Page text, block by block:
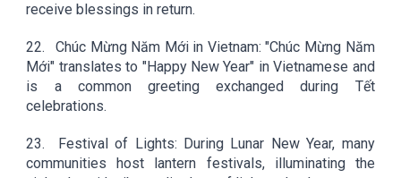
receive blessings in return.
22.
Chúc Mừng Năm Mới in Vietnam: "Chúc Mừng Năm
Mới" translates to "Happy New Year" in Vietnamese and
is a common greeting exchanged during Tết
celebrations.
23.
Festival of Lights: During Lunar New Year, many
communities host lantern festivals, illuminating the